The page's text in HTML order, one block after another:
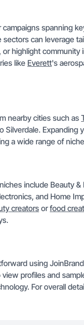
spanning
can leverage
highlight community
like Everett's
nearby cities such as
Expanding
a wide range of
include Beauty &
and Home
creators orfood
using
profiles and
For overall